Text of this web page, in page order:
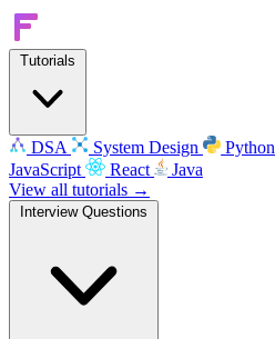
Tutorials
DSA System Design Python
JavaScript
React
Java
View all tutorials →
Interview Questions